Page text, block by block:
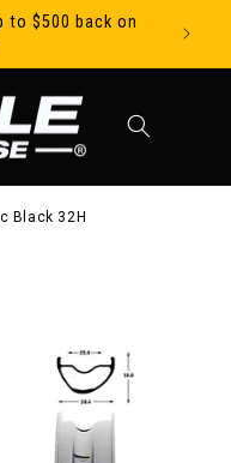
to $500 back on
Black 32H